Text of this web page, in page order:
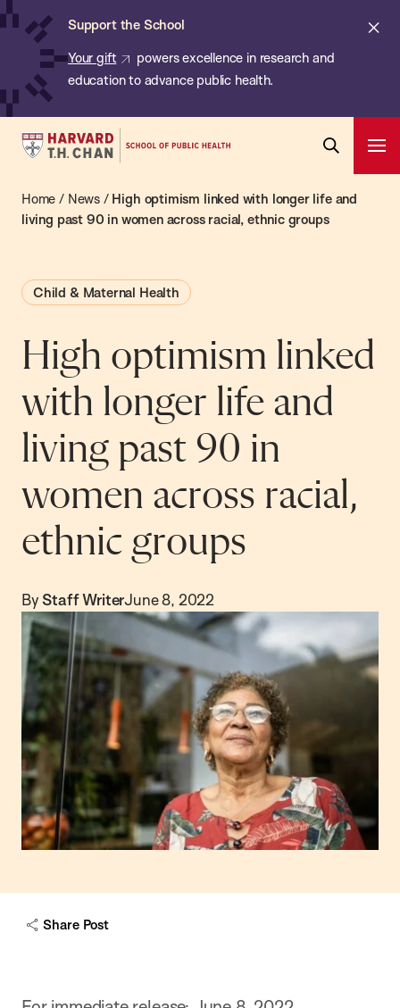
Skip
content
Support the School
Your gift
powers excellence in research and
education to advance public health.
Harvard
Chan
School
Public
Health
Search
Home / News/ High optimism linked with longer life and
living past 90 in women across racial, ethnic groups
Child & Maternal Health
High optimism linked
with longer life and
living past 90 in
women across racial,
ethnic groups
By Staff WriterJune 8, 2022
Share Post